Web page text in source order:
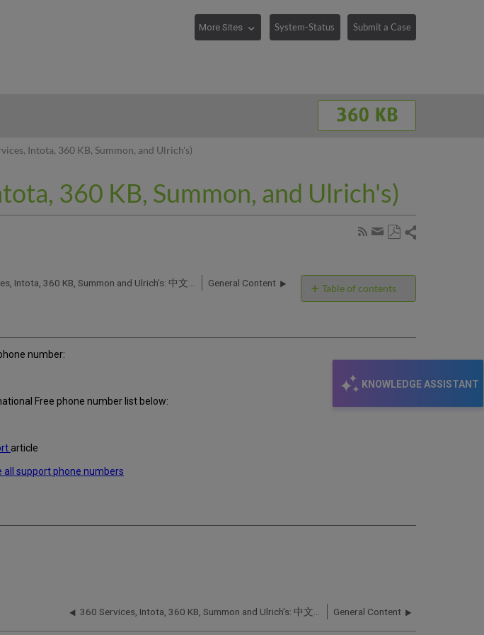
System-Status Submit a Case
KNOWLEDGE ASSISTANT
Intota, 360 KB, Summon, and Ulrich's)
360 KB, Summon, and Ulrich's)
Subscribe
Share
email
PDF
Table of contents
No
General Content
number:
Free phone number list below:
article
all support phone numbers
360 Services, Intota, 360 KB, Summon and Ulrich's: 中文文档 (Chinese Articles) General Content